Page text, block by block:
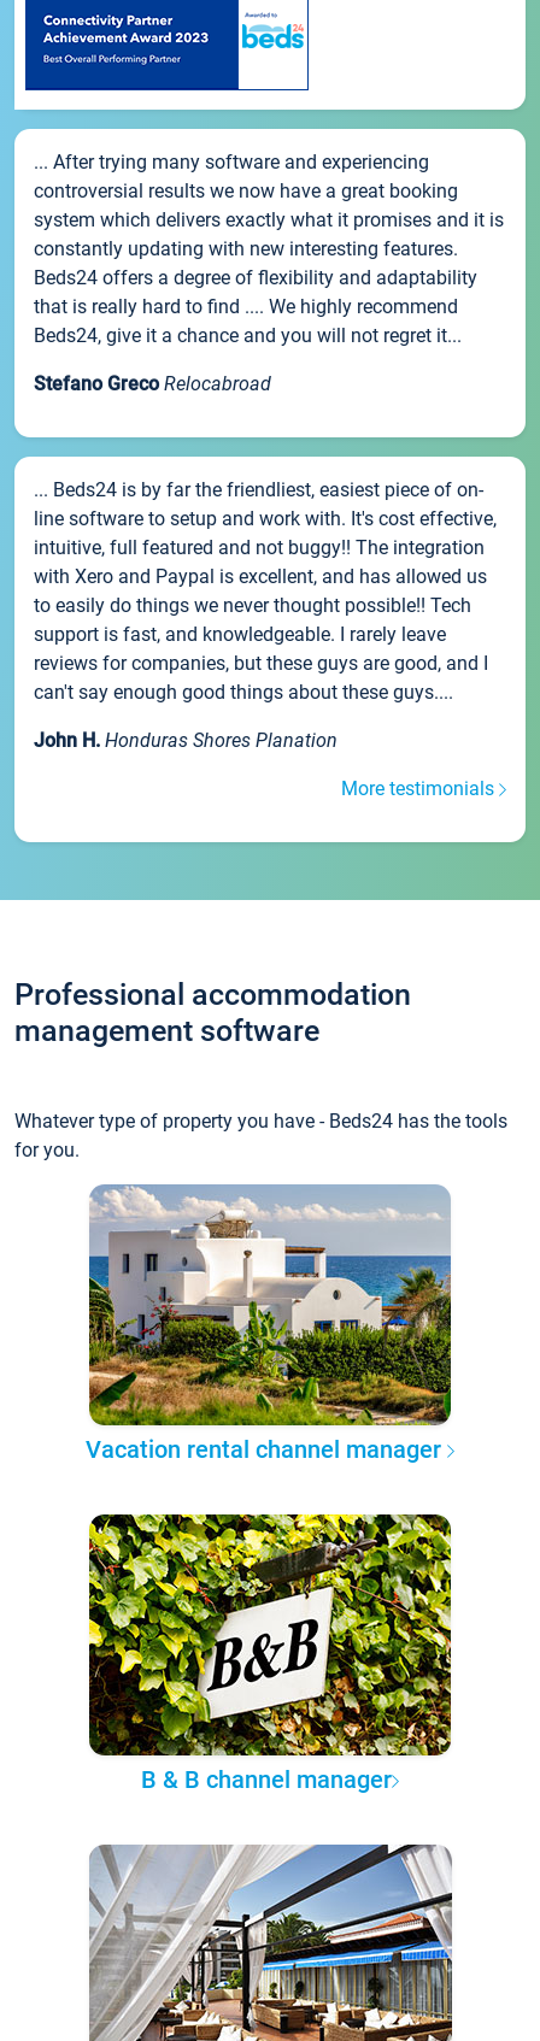
... After trying many software and experiencing
controversial results we now have a great booking
system which delivers exactly what it promises and it is
constantly updating with new interesting features.
Beds24 offers a degree of flexibility and adaptability
that is really hard to find .... We highly recommend
Beds24, give it a chance and you will not regret it...
Stefano Greco Relocabroad
... Beds24 is by far the friendliest, easiest piece of on-
line software to setup and work with. It's cost effective,
intuitive, full featured and not buggy!! The integration
with Xero and Paypal is excellent, and has allowed us
to easily do things we never thought possible!! Tech
support is fast, and knowledgeable. I rarely leave
reviews for companies, but these guys are good, and I
can't say enough good things about these guys....
John H. Honduras Shores Planation
More testimonials
Professional accommodation
management software
Whatever type of property you have - Beds24 has the tools
for you.
Vacation rental channel manager
B & B channel manager